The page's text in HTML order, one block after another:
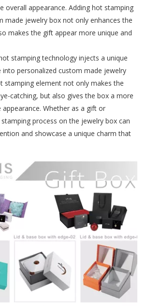
overall appearance. Adding hot stamping
made jewelry box not only enhances the
makes the gift appear more unique and
stamping technology injects a unique
personalized custom made jewelry
stamping element not only makes the
catching, but also gives the box a more
appearance. Whether as a gift or
process on the jewelry box can
and showcase a unique charm that